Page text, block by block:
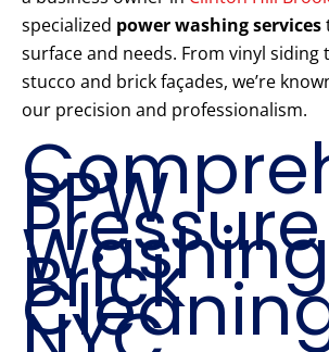
specialized power washing services
surface and needs. From vinyl siding
stucco and brick façades, we’re
our precision and professionalism.
PPW
Pressure
Brick